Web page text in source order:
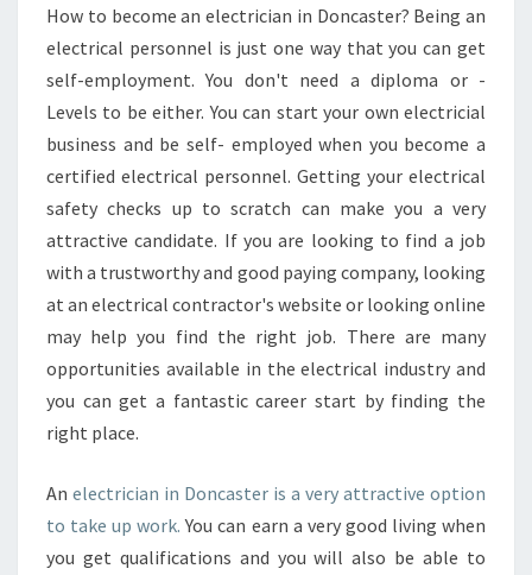
E
D
O
K
N
O
W
A
B
O
U
T
A
N
E
C
R
I
How to become an electrician in Doncaster? Being an
electrical personnel is just one way that you can get
self-employment. You don't need a diploma or -
Levels to be either. You can start your own electricial
business and be self- employed when you become a
certified electrical personnel. Getting your electrical
safety checks up to scratch can make you a very
attractive candidate. If you are looking to find a job
with a trustworthy and good paying company, looking
at an electrical contractor's website or looking online
may help you find the right job. There are many
opportunities available in the electrical industry and
you can get a fantastic career start by finding the
right place.
An electrician in Doncaster is a very attractive option
to take up work. You can earn a very good living when
you get qualifications and you will also be able to